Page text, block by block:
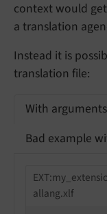
context would
a translation
Instead it is
translation file:
With arguments
Bad example
allang.xlf